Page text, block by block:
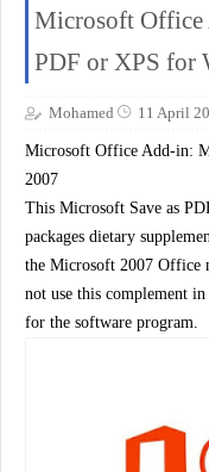
Microsoft Office
PDF or XPS for
Mohamed 11 April
Microsoft Office Add-in:
2007
This Microsoft Save as
packages dietary
the Microsoft 2007 Office
not use this complement
for the software program.